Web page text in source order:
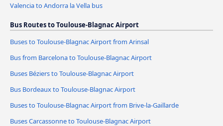
Valencia to Andorra la Vella bus
Bus Routes to Toulouse-Blagnac Airport
Buses to Toulouse-Blagnac Airport from Arinsal
Bus from Barcelona to Toulouse-Blagnac Airport
Buses Béziers to Toulouse-Blagnac Airport
Bus Bordeaux to Toulouse-Blagnac Airport
Buses to Toulouse-Blagnac Airport from Brive-la-Gaillarde
Buses Carcassonne to Toulouse-Blagnac Airport